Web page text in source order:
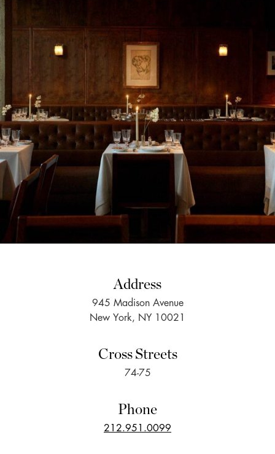
Address
945 Madison Avenue
New York, NY 10021
Cross Streets
74-75
Phone
212.951.0099